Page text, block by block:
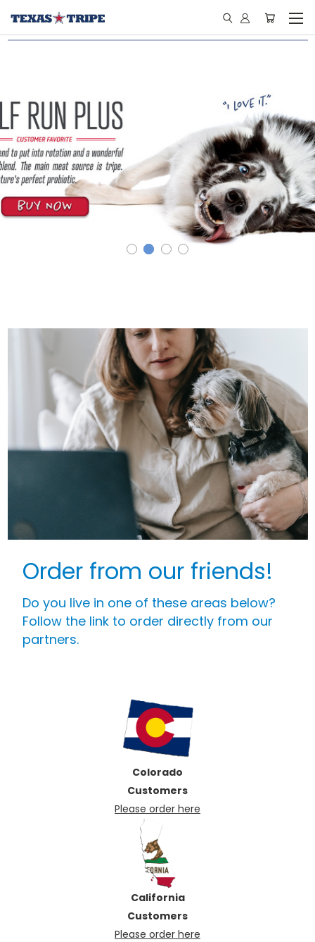
Order from our friends!
Do you live in one of these areas below?
Follow the link to order directly from our
partners.
Colorado
Customers
Please order here
California
Customers
Please order here